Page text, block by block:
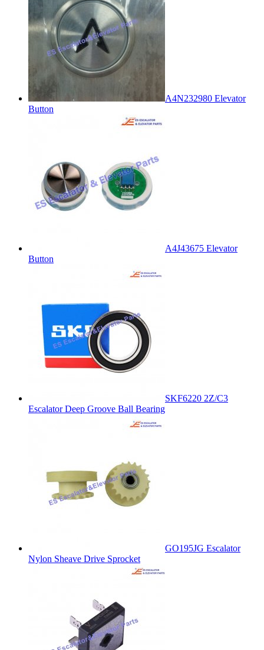
A4N232980 Elevator
Button
A4J43675 Elevator
Button
SKF6220 2Z/C3
Escalator Deep Groove Ball Bearing
GO195JG Escalator
Nylon Sheave Drive Sprocket